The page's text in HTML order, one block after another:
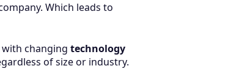
Which leads to
changing technology
of size or industry.